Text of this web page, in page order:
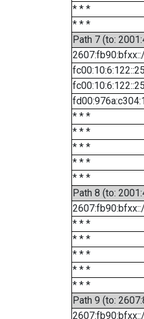
* * *
* * *
Path 7 (to:
* * *
* * *
* * *
* * *
* * *
Path 8 (to:
* * *
* * *
* * *
* * *
* * *
Path 9 (to: